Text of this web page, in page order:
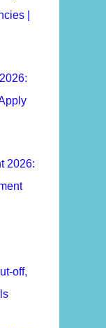
|
2026:
off,